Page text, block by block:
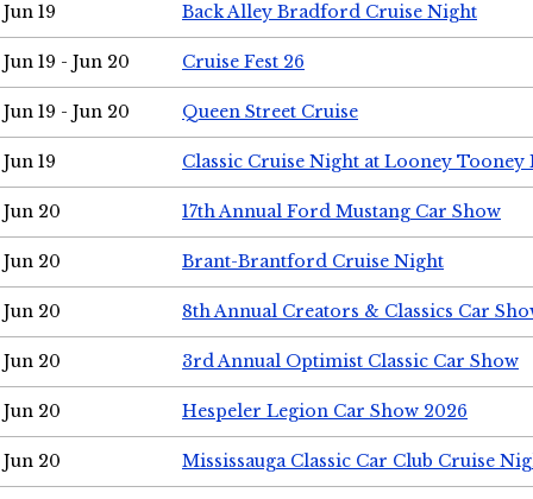
Jun 19 Back Alley Bradford Cruise Night
Jun 19 - Jun 20 Cruise Fest 26
Jun 19 - Jun 20 Queen Street Cruise
Jun 19 Classic Cruise Night at Looney Tooney
Jun 20 17th Annual Ford Mustang Car Show
Jun 20 Brant-Brantford Cruise Night
Jun 20 8th Annual Creators & Classics Car
Jun 20 3rd Annual Optimist Classic Car Show
Jun 20 Hespeler Legion Car Show 2026
Jun 20 Mississauga Classic Car Club Cruise